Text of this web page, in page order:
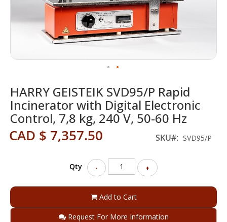
HARRY GEISTEIK SVD95/P Rapid
Incinerator with Digital Electronic
Control, 7,8 kg, 240 V, 50-60 Hz
CAD $ 7,357.50 SKU SVD95/P
Qty - +
Add to Cart
Request For More Information
to
the
beginning
of
the
images